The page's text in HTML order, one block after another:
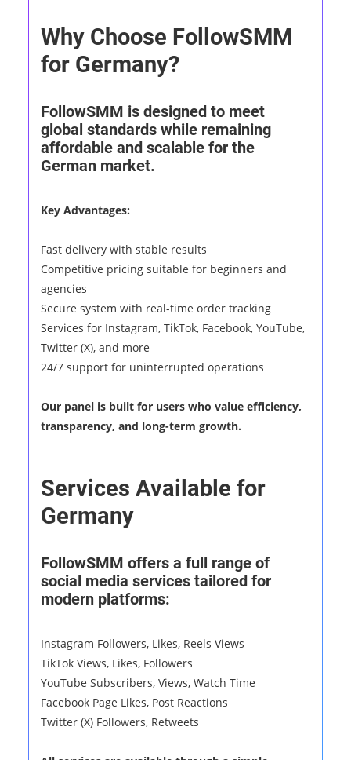
Why Choose FollowSMM
for Germany?
FollowSMM is designed to meet
global standards while remaining
affordable and scalable for the
German market.
Key Advantages:
Fast delivery with stable results
Competitive pricing suitable for beginners and
agencies
Secure system with real-time order tracking
Services for Instagram, TikTok, Facebook, YouTube,
Twitter (X), and more
24/7 support for uninterrupted operations
Our panel is built for users who value efficiency,
transparency, and long-term growth.
Services Available for
Germany
FollowSMM offers a full range of
social media services tailored for
modern platforms:
Instagram Followers, Likes, Reels Views
TikTok Views, Likes, Followers
YouTube Subscribers, Views, Watch Time
Facebook Page Likes, Post Reactions
Twitter (X) Followers, Retweets